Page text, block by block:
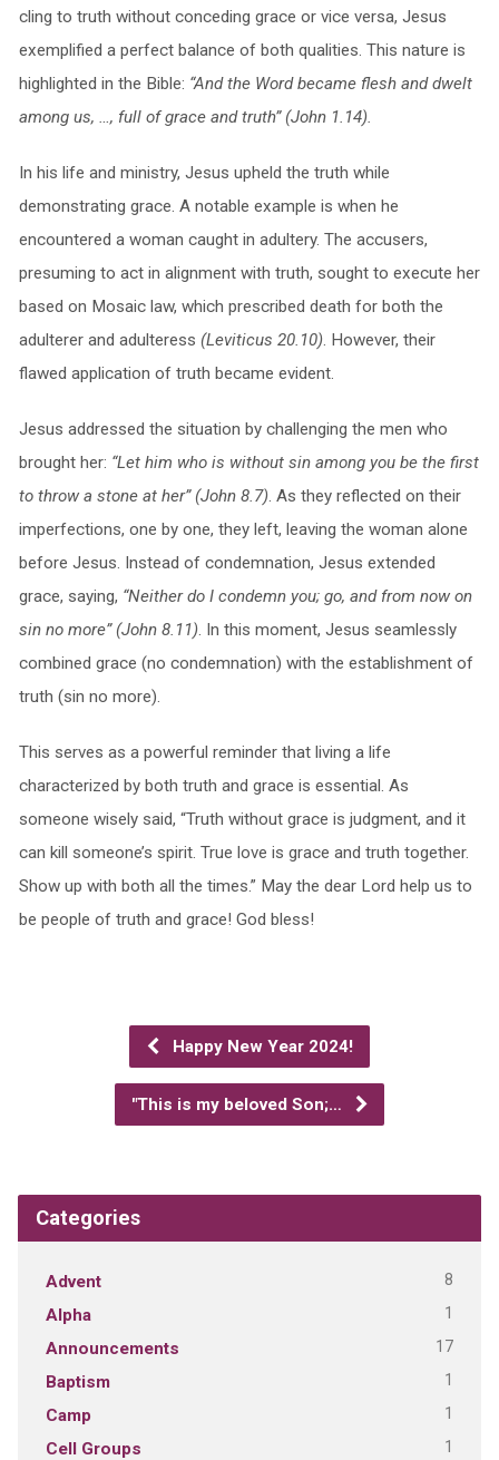
cling to truth without conceding grace or vice versa, Jesus
exemplified a perfect balance of both qualities. This nature is
highlighted in the Bible: “And the Word became flesh and dwelt
among us, …, full of grace and truth” (John 1.14).
In his life and ministry, Jesus upheld the truth while
demonstrating grace. A notable example is when he
encountered a woman caught in adultery. The accusers,
presuming to act in alignment with truth, sought to execute her
based on Mosaic law, which prescribed death for both the
adulterer and adulteress (Leviticus 20.10). However, their
flawed application of truth became evident.
Jesus addressed the situation by challenging the men who
brought her: “Let him who is without sin among you be the first
to throw a stone at her” (John 8.7). As they reflected on their
imperfections, one by one, they left, leaving the woman alone
before Jesus. Instead of condemnation, Jesus extended
grace, saying, “Neither do I condemn you; go, and from now on
sin no more” (John 8.11). In this moment, Jesus seamlessly
combined grace (no condemnation) with the establishment of
truth (sin no more).
This serves as a powerful reminder that living a life
characterized by both truth and grace is essential. As
someone wisely said, “Truth without grace is judgment, and it
can kill someone’s spirit. True love is grace and truth together.
Show up with both all the times.” May the dear Lord help us to
be people of truth and grace! God bless!
Happy New Year 2024!
"This is my beloved Son;…
Categories
Advent 8
Alpha 1
Announcements 17
Baptism 1
Camp 1
Cell Groups 1